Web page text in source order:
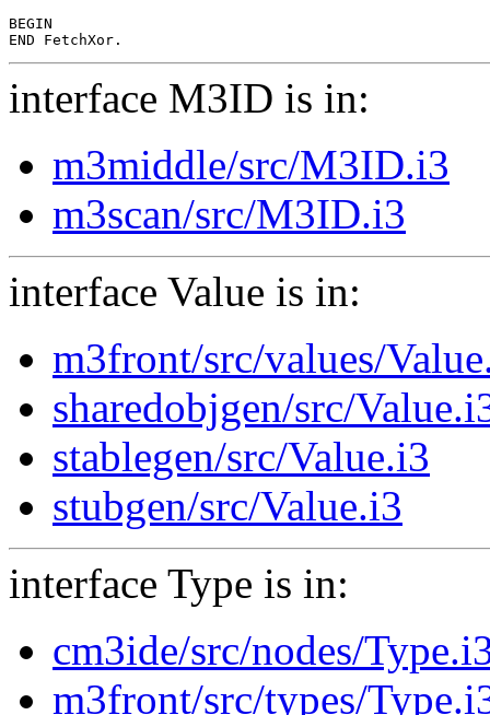
BEGIN
interface M3ID is in:
m3middle/src/M3ID.i3
m3scan/src/M3ID.i3
interface Value is in:
m3front/src/values/
sharedobjgen/src/
stablegen/src/Value.i3
stubgen/src/Value.i3
interface Type is in:
cm3ide/src/nodes/
m3front/src/types/